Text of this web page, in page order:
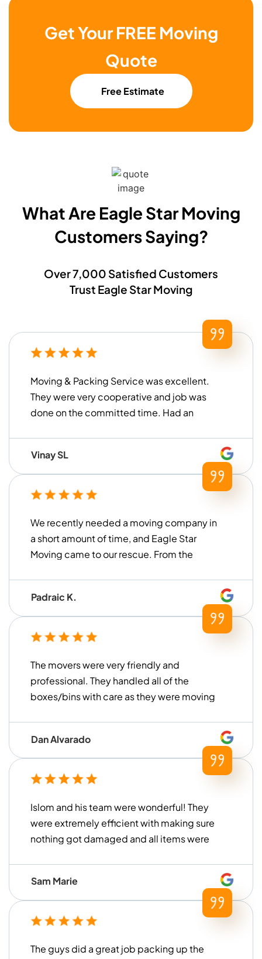
Get Your FREE Moving
Quote
Free Estimate
What Are Eagle Star Moving
Customers Saying?​
Over 7,000 Satisfied Customers
Trust Eagle Star Moving
Moving & Packing Service was excellent.
They were very cooperative and job was
done on the committed time. Had an
Vinay SL
We recently needed a moving company in
a short amount of time, and Eagle Star
Moving came to our rescue. From the
Padraic K.
The movers were very friendly and
professional. They handled all of the
boxes/bins with care as they were moving
load everything up. We are very pleased
with their service and would definitely use
them again!
Dan Alvarado
Islom and his team were wonderful! They
were extremely efficient with making sure
nothing got damaged and all items were
faster than what we had previously
experienced with other moving
companies in the past) and were
to Islom and his team for all of their help!
Sam Marie
The guys did a great job packing up the